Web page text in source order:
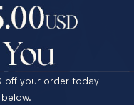
DIAMOND 14KT YELLOW
GOLD & DIAMOND OPAL RING
30% Off
off your order today